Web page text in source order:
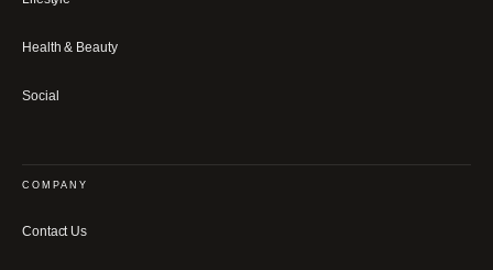
Health & Beauty
Social
COMPANY
Contact Us